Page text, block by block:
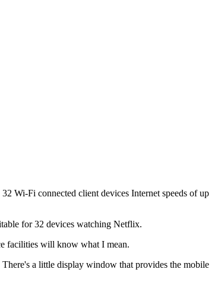
Wi-Fi connected client devices Internet speeds of up
for 32 devices watching Netflix.
facilities will know what I mean.
a little display window that provides the mobile